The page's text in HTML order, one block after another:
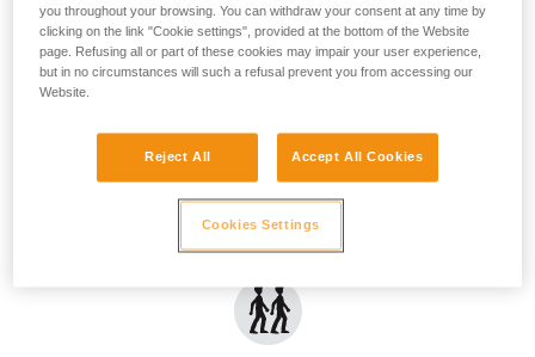
you throughout your browsing. You can withdraw your consent at any time by
clicking on the link "Cookie settings", provided at the bottom of the Website
page. Refusing all or part of these cookies may impair your user experience,
but in no circumstances will such a refusal prevent you from accessing our
Website.
Reject All Accept All Cookies
Cookies Settings